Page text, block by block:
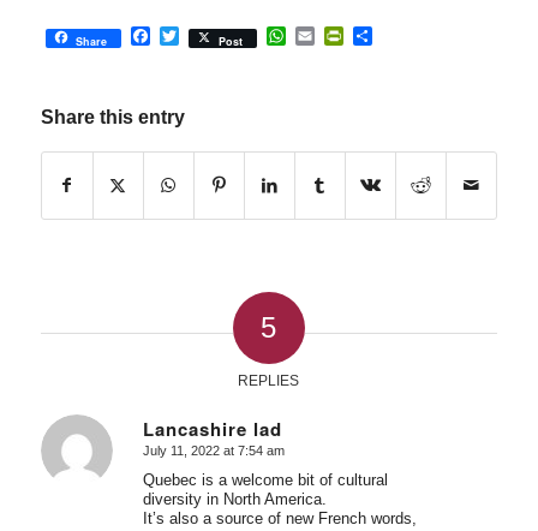
Share Facebook
Twitter
Post WhatsApp
EmailPrintFriendly
Share
Share this entry
5
REPLIES
Lancashire lad
says:
July 11, 2022 at 7:54 am
Quebec is a welcome bit of cultural
diversity in North America.
It’s also a source of new French words,